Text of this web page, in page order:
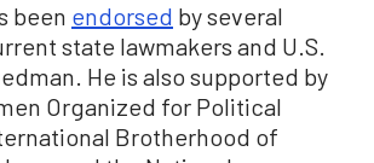
been endorsed by several
state lawmakers and U.S.
He is also supported by
Organized for Political
Brotherhood of